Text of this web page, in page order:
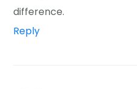
difference.
Reply